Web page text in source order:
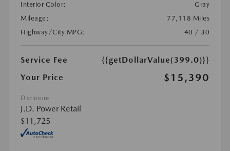
Interior Color:
Gray
Mileage:
77,118 Miles
Highway/City MPG:
40 / 30
Service Fee
{{getDollarValue(399.0)}}
Your Price
$15,390
Disclosure
J.D. Power Retail
$11,725